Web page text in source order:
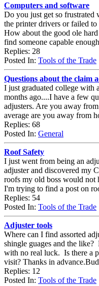
Computers and software
Do you just get so
the printer drivers or failed
How about the good ole
find someone capable
Replies: 28
Posted In: Tools of the Trade
Questions about the claim
I just graduated college with
months ago....I have a few
adjusters. Are you away
average are you away from
Replies: 68
Posted In: General
Roof Safety
I just went from being an
adjuster and discovered my
roofs my old boss would not
I'm trying to find a post on
Replies: 54
Posted In: Tools of the Trade
Adjuster tools
Where can I find assorted
shingle guages and the
with no real luck. Is there a
visit? Thanks in advance.Bud
Replies: 12
Posted In: Tools of the Trade